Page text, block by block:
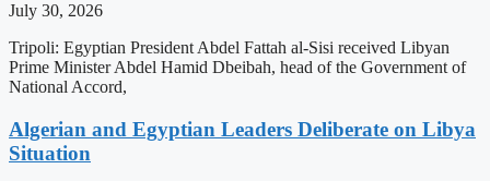
July 30, 2026
Tripoli: Egyptian President Abdel Fattah al-Sisi received Libyan
Prime Minister Abdel Hamid Dbeibah, head of the Government of
National Accord,
Algerian and Egyptian Leaders Deliberate on Libya
Situation